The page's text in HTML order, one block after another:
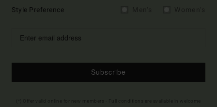
Style Preference
Subscribe